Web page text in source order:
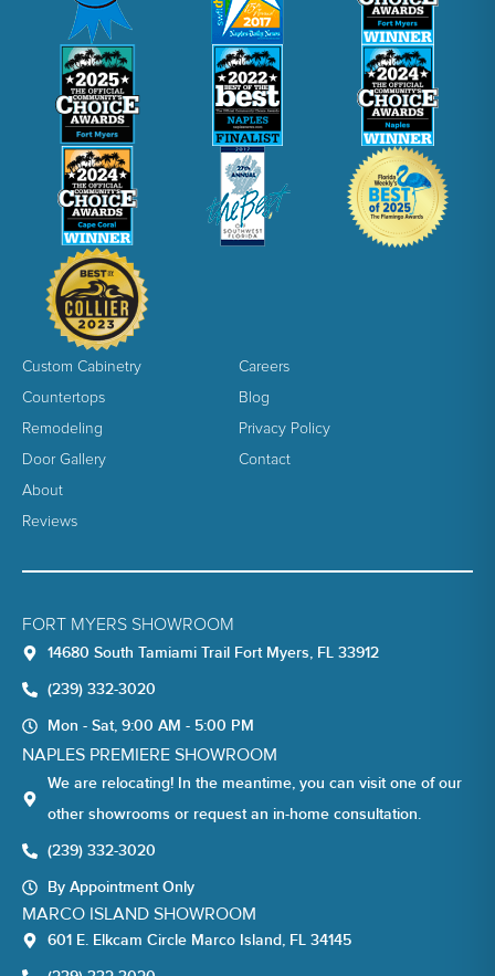
Custom Cabinetry
Countertops
Remodeling
Door Gallery
About
Reviews
Careers
Blog
Privacy Policy
Contact
FORT MYERS SHOWROOM
14680 South Tamiami Trail Fort Myers, FL 33912
(239) 332-3020
Mon - Sat, 9:00 AM - 5:00 PM
NAPLES PREMIERE SHOWROOM
We are relocating! In the meantime, you can visit one of our
other showrooms or request an in-home consultation.
(239) 332-3020
By Appointment Only
MARCO ISLAND SHOWROOM
601 E. Elkcam Circle Marco Island, FL 34145